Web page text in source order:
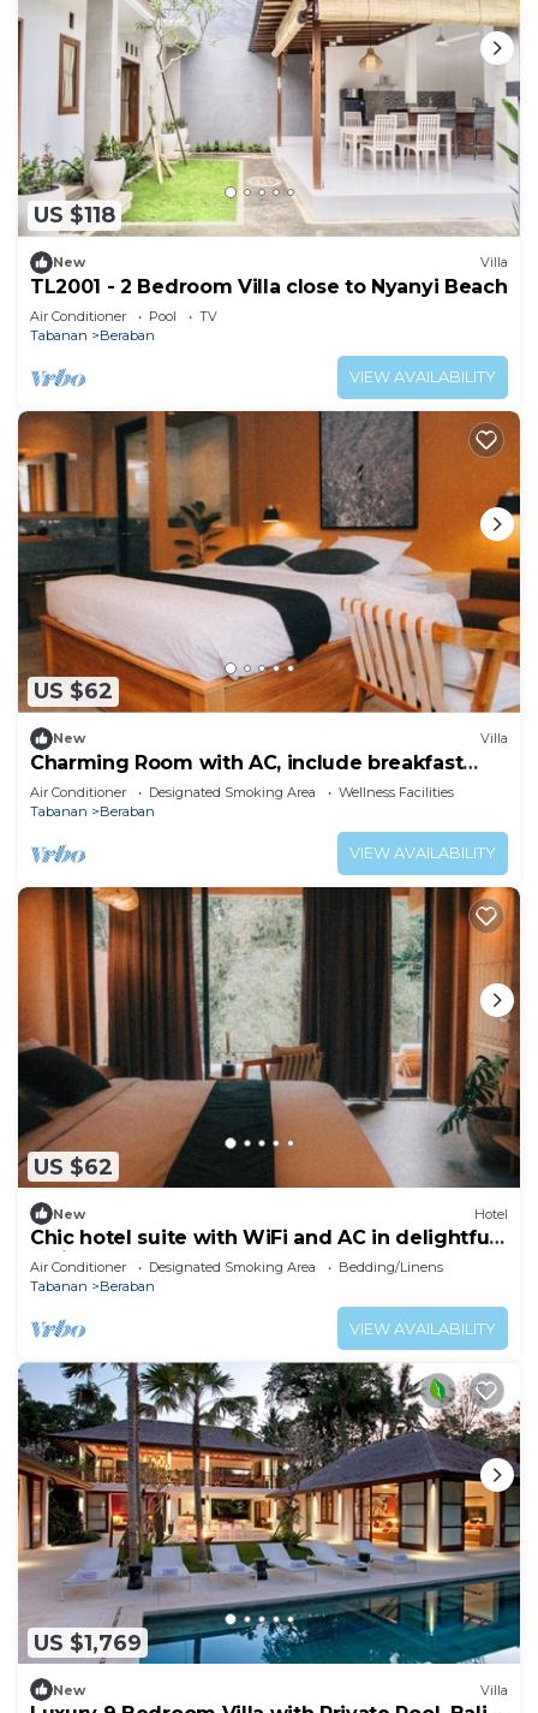
US $118
New Villa
TL2001 - 2 Bedroom Villa close to Nyanyi Beach
Air Conditioner Pool
TV
Tabanan
Beraban
VIEW AVAILABILITY
US $62
New Villa
Charming Room with AC, include breakfast
near beach
Air Conditioner Designated Smoking Area
Wellness Facilities
Tabanan
Beraban
VIEW AVAILABILITY
US $62
New Hotel
Chic hotel suite with WiFi and AC in delightful
Bali
Air Conditioner Designated Smoking Area
Bedding/Linens
Tabanan
Beraban
VIEW AVAILABILITY
US $1,769
New Villa